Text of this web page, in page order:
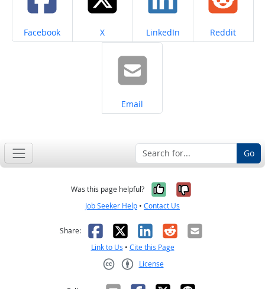
Share on
Facebook Share on
X Share on
LinkedIn Share on
Reddit
Share on
Email
Go
Was this page helpful? Yes, it was
No, it was
Job Seeker Help • Contact Us
Share: Facebook
X LinkedIn
RedditEmail
Link to Us • Cite this Page
License